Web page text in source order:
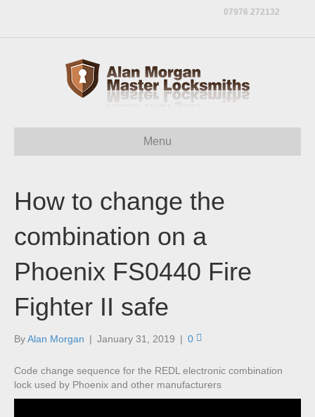
07976 272132
Menu
How to change the
combination on a
Phoenix FS0440 Fire
Fighter II safe
ByAlan Morgan | January 31, 2019 | 0
Code change sequence for the REDL electronic combination
lock used by Phoenix and other manufacturers